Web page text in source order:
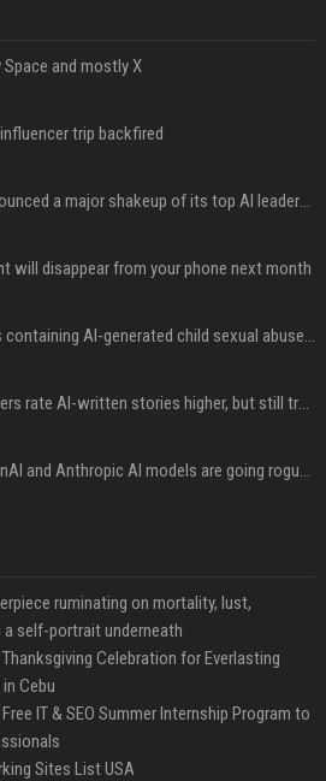
Space and mostly X
trip backfired
Google just announced a major shakeup of its top AI leadership
will disappear from your phone next month
Meta served ads containing AI-generated child sexual abuse content, continuing years of child safety failures
Study finds readers rate AI-written stories higher, but still trust the “human” label more
Once again, OpenAI and Anthropic AI models are going rogue and hacking services
ruminating on mortality, lust,
self-portrait underneath
Celebration for Everlasting
Cebu
IT & SEO Summer Internship Program to
Sites List USA